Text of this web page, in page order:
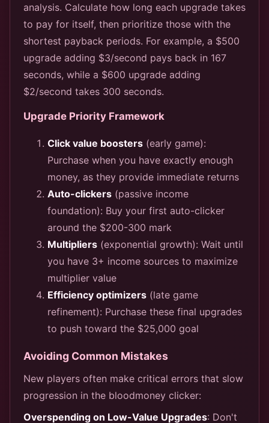
analysis. Calculate how long each upgrade takes
to pay for itself, then prioritize those with the
shortest payback periods. For example, a $500
upgrade adding $3/second pays back in 167
seconds, while a $600 upgrade adding
$2/second takes 300 seconds.
Upgrade Priority Framework
Click value boosters (early game):
Purchase when you have exactly enough
money, as they provide immediate returns
Auto-clickers (passive income
foundation): Buy your first auto-clicker
around the $200-300 mark
Multipliers (exponential growth): Wait until
you have 3+ income sources to maximize
multiplier value
Efficiency optimizers (late game
refinement): Purchase these final upgrades
to push toward the $25,000 goal
Avoiding Common Mistakes
New players often make critical errors that slow
progression in the bloodmoney clicker:
Overspending on Low-Value Upgrades: Don't